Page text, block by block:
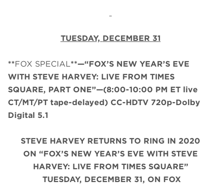
TUESDAY, DECEMBER 31
**FOX SPECIAL**—“FOX’S NEW YEAR’S EVE
WITH STEVE HARVEY: LIVE FROM TIMES
SQUARE, PART ONE”—(8:00-10:00 PM ET live
CT/MT/PT tape-delayed) CC-HDTV 720p-Dolby
Digital 5.1
STEVE HARVEY RETURNS TO RING IN 2020
ON “FOX’S NEW YEAR’S EVE WITH STEVE
HARVEY: LIVE FROM TIMES SQUARE”
TUESDAY, DECEMBER 31, ON FOX